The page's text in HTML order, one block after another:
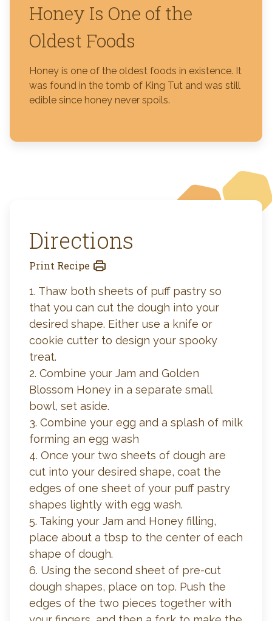
Honey Is One of the
Oldest Foods
Honey is one of the oldest foods in existence. It
was found in the tomb of King Tut and was still
edible since honey never spoils.
Directions
Print Recipe
1. Thaw both sheets of puff pastry so
that you can cut the dough into your
desired shape. Either use a knife or
cookie cutter to design your spooky
treat.
2. Combine your Jam and Golden
Blossom Honey in a separate small
bowl, set aside.
3. Combine your egg and a splash of milk
forming an egg wash
4. Once your two sheets of dough are
cut into your desired shape, coat the
edges of one sheet of your puff pastry
shapes lightly with egg wash.
5. Taking your Jam and Honey filling,
place about a tbsp to the center of each
shape of dough.
6. Using the second sheet of pre-cut
dough shapes, place on top. Push the
edges of the two pieces together with